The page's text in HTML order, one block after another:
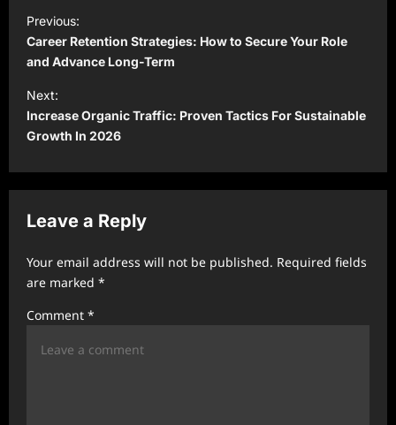
o
s
t
n
a
v
g
a
t
i
Previous:
Career Retention Strategies: How to Secure Your Role
and Advance Long-Term
Next:
Increase Organic Traffic: Proven Tactics For Sustainable
Growth In 2026
Leave a Reply
Your email address will not be published. Required fields
are marked *
Comment *